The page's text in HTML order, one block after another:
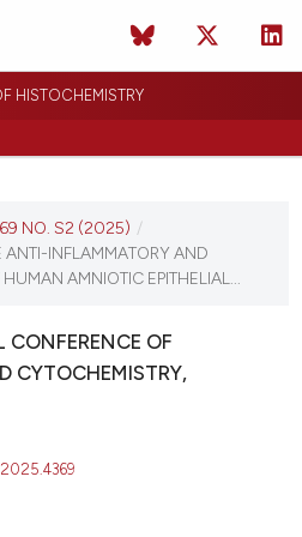
HISTOCHEMISTRY
NO. S2 (2025) /
ANTI-INFLAMMATORY AND
AMNIOTIC EPITHELIAL...
OF
CYTOCHEMISTRY,